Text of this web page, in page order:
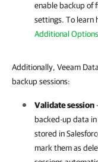
enable backup of
settings. To learn
Additional Options
Additionally, Veeam
backup sessions:
Validate session
backed-up data
stored in
mark them as